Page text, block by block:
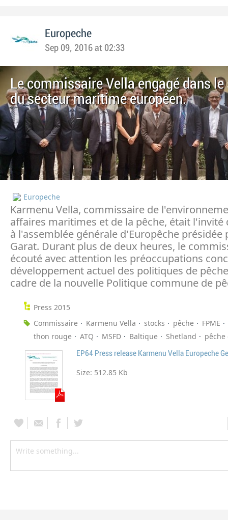
Europeche
Sep 09, 2016 at 02:33
Le commissaire Vella engagé dans
du secteur maritime européen.
Europeche
Karmenu Vella, commissaire de
affaires maritimes et de la pêche, était l'invité
à l'assemblée générale d'Europêche présidée
Garat. Durant plus de deux heures, le
écouté avec attention les préoccupations
développement actuel des politiques de
cadre de la nouvelle Politique commune de
Press 2015
Commissaire
Karmenu Vella stocks pêche
FPME
thon rouge
ATQ MSFD Baltique Shetland pêche
EP64 Press release Karmenu Vella Europeche
Size: 512.85 Kb